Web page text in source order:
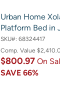
Urban Home
Platform Bed in
SKU#:68324417
Comp. Value
$800.97On
SAVE66%